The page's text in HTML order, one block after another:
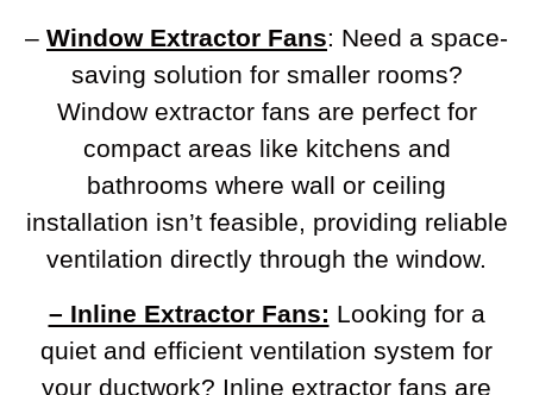
– Window Extractor Fans: Need a space-
saving solution for smaller rooms?
Window extractor fans are perfect for
compact areas like kitchens and
bathrooms where wall or ceiling
installation isn’t feasible, providing reliable
ventilation directly through the window.
– Inline Extractor Fans: Looking for a
quiet and efficient ventilation system for
your ductwork? Inline extractor fans are